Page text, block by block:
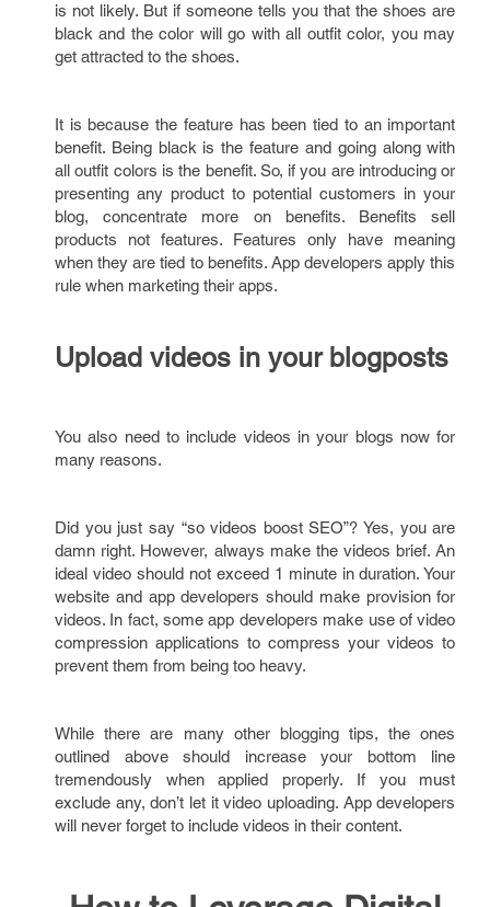
is not likely. But if someone tells you that the shoes are
black and the color will go with all outfit color, you may
get attracted to the shoes.
It is because the feature has been tied to an important
benefit. Being black is the feature and going along with
all outfit colors is the benefit. So, if you are introducing or
presenting any product to potential customers in your
blog, concentrate more on benefits. Benefits sell
products not features. Features only have meaning
when they are tied to benefits. App developers apply this
rule when marketing their apps.
Upload videos in your blogposts
You also need to include videos in your blogs now for
many reasons.
Did you just say “so videos boost SEO”? Yes, you are
damn right. However, always make the videos brief. An
ideal video should not exceed 1 minute in duration. Your
website and app developers should make provision for
videos. In fact, some app developers make use of video
compression applications to compress your videos to
prevent them from being too heavy.
While there are many other blogging tips, the ones
outlined above should increase your bottom line
tremendously when applied properly. If you must
exclude any, don’t let it video uploading. App developers
will never forget to include videos in their content.